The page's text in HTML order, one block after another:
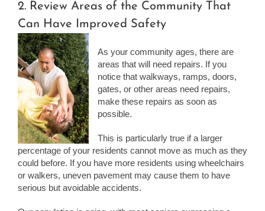
2. Review Areas of the Community That
Can Have Improved Safety
As your community ages, there are
areas that will need repairs. If you
notice that walkways, ramps, doors,
gates, or other areas need repairs,
make these repairs as soon as
possible.
This is particularly true if a larger
percentage of your residents cannot move as much as they
could before. If you have more residents using wheelchairs
or walkers, uneven pavement may cause them to have
serious but avoidable accidents.